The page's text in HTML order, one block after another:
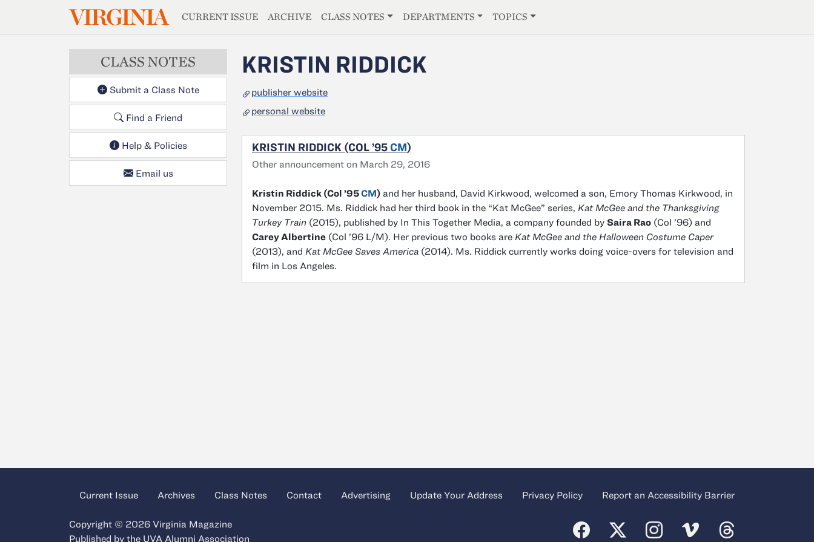
Skip to main contentVIRGINIAMAGAZINE
CURRENT ISSUE ARCHIVE CLASS NOTES DEPARTMENTS TOPICS
CLASS NOTES
Submit a Class Note
Find a Friend
Help & Policies
Email us
KRISTIN RIDDICK
publisher website
personal website
KRISTIN RIDDICK (COL ’95 CM)
Other announcement on March 29, 2016
Kristin Riddick (Col ’95CM) and her husband, David Kirkwood, welcomed a son, Emory Thomas Kirkwood, in
November 2015. Ms. Riddick had her third book in the “Kat McGee” series, Kat McGee and the Thanksgiving
Turkey Train (2015), published by In This Together Media, a company founded by Saira Rao (Col ’96) and
Carey Albertine (Col ’96 L/M). Her previous two books are Kat McGee and the Halloween Costume Caper
(2013), and Kat McGee Saves America (2014). Ms. Riddick currently works doing voice-overs for television and
film in Los Angeles.
Current Issue Archives Class Notes Contact Advertising Update Your Address Privacy Policy Report an Accessibility Barrier
Copyright © 2026 Virginia Magazine
Published by the UVA Alumni Association